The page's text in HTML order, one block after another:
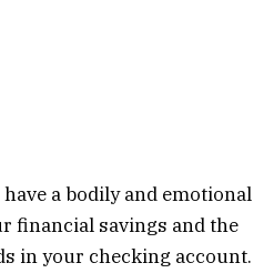
a bodily and emotional
financial savings and the
in your checking account.